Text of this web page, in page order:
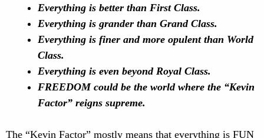
Everything is better than First Class.
Everything is grander than Grand Class.
Everything is finer and more opulent than World
Class.
Everything is even beyond Royal Class.
FREEDOM could be the world where the “Kevin
Factor” reigns supreme.
The “Kevin Factor” mostly means that everything is FUN